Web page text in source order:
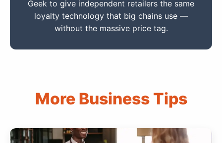
Geek to give independent retailers the same
loyalty technology that big chains use —
without the massive price tag.
More Business Tips